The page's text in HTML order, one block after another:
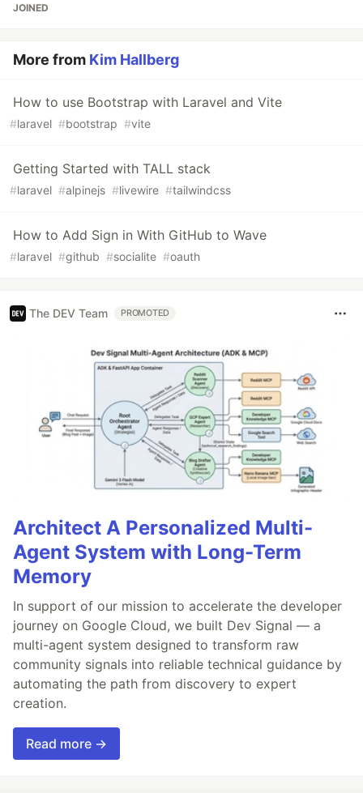
JOINED
More from Kim Hallberg
How to use Bootstrap with Laravel and Vite
#laravel #bootstrap #vite
Getting Started with TALL stack
#laravel #alpinejs #livewire #tailwindcss
How to Add Sign in With GitHub to Wave
#laravel #github #socialite #oauth
The DEV Team PROMOTED
Architect A Personalized Multi-
Agent System with Long-Term
Memory
In support of our mission to accelerate the developer
journey on Google Cloud, we built Dev Signal — a
multi-agent system designed to transform raw
community signals into reliable technical guidance by
automating the path from discovery to expert
creation.
Read more →